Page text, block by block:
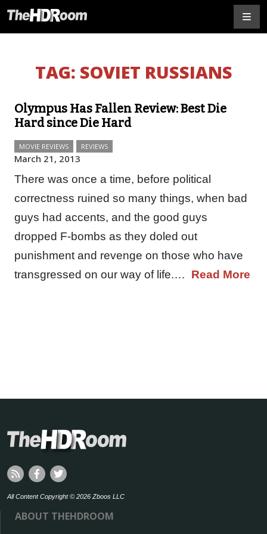
TAG: SOVIET RUSSIANS
Olympus Has Fallen Review: Best Die
Hard since Die Hard
MOVIE REVIEWS REVIEWS
March 21, 2013
There was once a time, before political
correctness ruined so many things, when bad
guys had accents, and the good guys
dropped F-bombs as they doled out
punishment and revenge on those who have
transgressed on our way of life.… Read More
All Content Copyright © 2026 Zboos LLC
ABOUT THEHDROOM